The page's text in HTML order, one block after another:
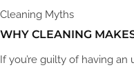
Cleaning Myths
WHY CLEANING
If you’re guilty of having